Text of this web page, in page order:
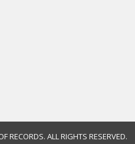
RECORDS. ALL RIGHTS RESERVED.